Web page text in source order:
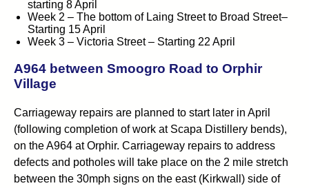
starting 8 April
Week 2 – The bottom of Laing Street to Broad Street–
Starting 15 April
Week 3 – Victoria Street – Starting 22 April
A964 between Smoogro Road to Orphir
Village
Carriageway repairs are planned to start later in April
(following completion of work at Scapa Distillery bends),
on the A964 at Orphir. Carriageway repairs to address
defects and potholes will take place on the 2 mile stretch
between the 30mph signs on the east (Kirkwall) side of